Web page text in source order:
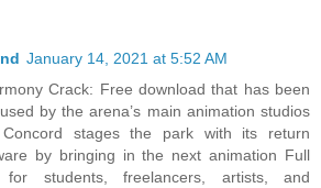
January 14, 2021 at 5:52 AM
Crack: Free download that has been
by the arena’s main animation studios
stages the park with its return
by bringing in the next animation Full
students, freelancers, artists, and